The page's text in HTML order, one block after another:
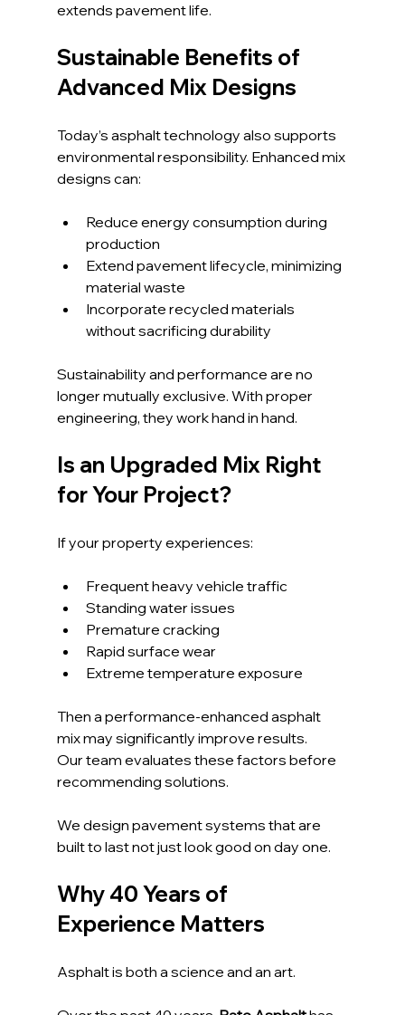
extends pavement life.
Sustainable Benefits of
Advanced Mix Designs
Today’s asphalt technology also supports
environmental responsibility. Enhanced mix
designs can:
Reduce energy consumption during
production
Extend pavement lifecycle, minimizing
material waste
Incorporate recycled materials
without sacrificing durability
Sustainability and performance are no
longer mutually exclusive. With proper
engineering, they work hand in hand.
Is an Upgraded Mix Right
for Your Project?
If your property experiences:
Frequent heavy vehicle traffic
Standing water issues
Premature cracking
Rapid surface wear
Extreme temperature exposure
Then a performance-enhanced asphalt
mix may significantly improve results.
Our team evaluates these factors before
recommending solutions.
We design pavement systems that are
built to last not just look good on day one.
Why 40 Years of
Experience Matters
Asphalt is both a science and an art.